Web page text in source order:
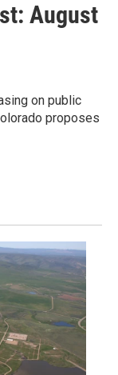
August
on public
proposes